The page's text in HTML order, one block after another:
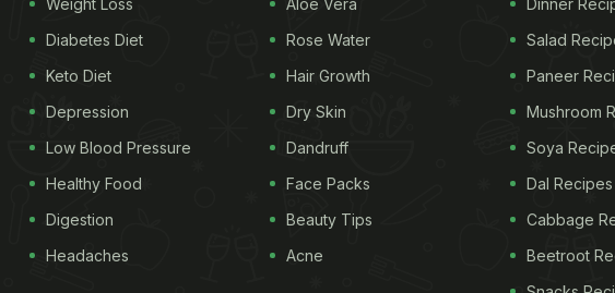
Weight Loss
Diabetes Diet
Keto Diet
Depression
Low Blood Pressure
Healthy Food
Digestion
Headaches
Aloe Vera
Rose Water
Hair Growth
Dry Skin
Dandruff
Face Packs
Beauty Tips
Acne
Dinner
Salad
Paneer
Mushroom
Soya
Dal Recipes
Cabbage
Beetroot